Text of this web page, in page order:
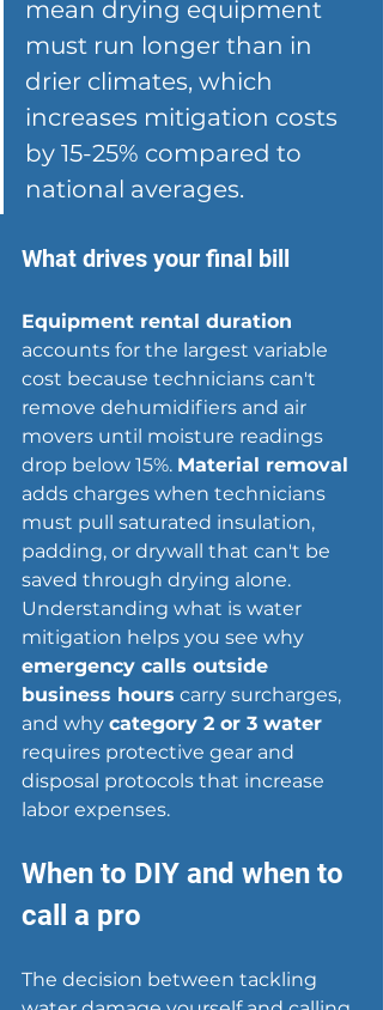
mean drying equipment
must run longer than in
drier climates, which
increases mitigation costs
by 15-25% compared to
national averages.
What drives your final bill
Equipment rental duration
accounts for the largest variable
cost because technicians can't
remove dehumidifiers and air
movers until moisture readings
drop below 15%. Material removal
adds charges when technicians
must pull saturated insulation,
padding, or drywall that can't be
saved through drying alone.
Understanding what is water
mitigation helps you see why
emergency calls outside
business hours carry surcharges,
and why category 2 or 3 water
requires protective gear and
disposal protocols that increase
labor expenses.
When to DIY and when to
call a pro
The decision between tackling